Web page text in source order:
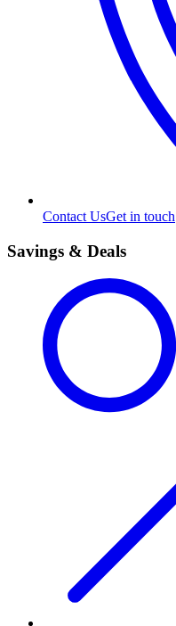
Contact UsGet in touch
Savings & Deals